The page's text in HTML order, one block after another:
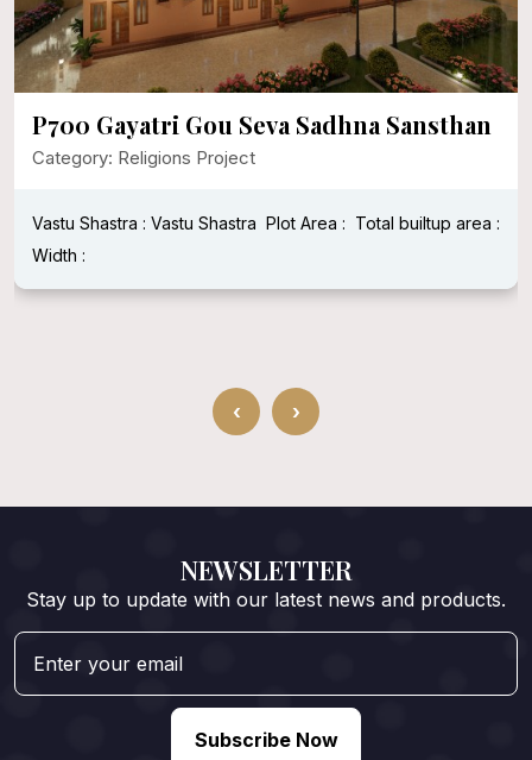
P700 Gayatri Gou Seva Sadhna Sansthan
Category: Religions Project
Vastu Shastra : Vastu Shastra Plot Area : Total builtup area :
Width :
‹ ›
NEWSLETTER
Stay up to update with our latest news and products.
Subscribe Now